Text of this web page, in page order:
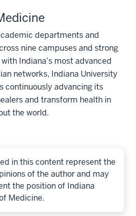
departments and
nine campuses and strong
Indiana’s most advanced
networks, Indiana University
continuously advancing its
and transform health in
the world.
in this content represent the
of the author and may
the position of Indiana
Medicine.